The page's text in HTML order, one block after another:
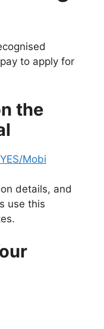
to apply for
the
YES/Mobi
details, and
use this